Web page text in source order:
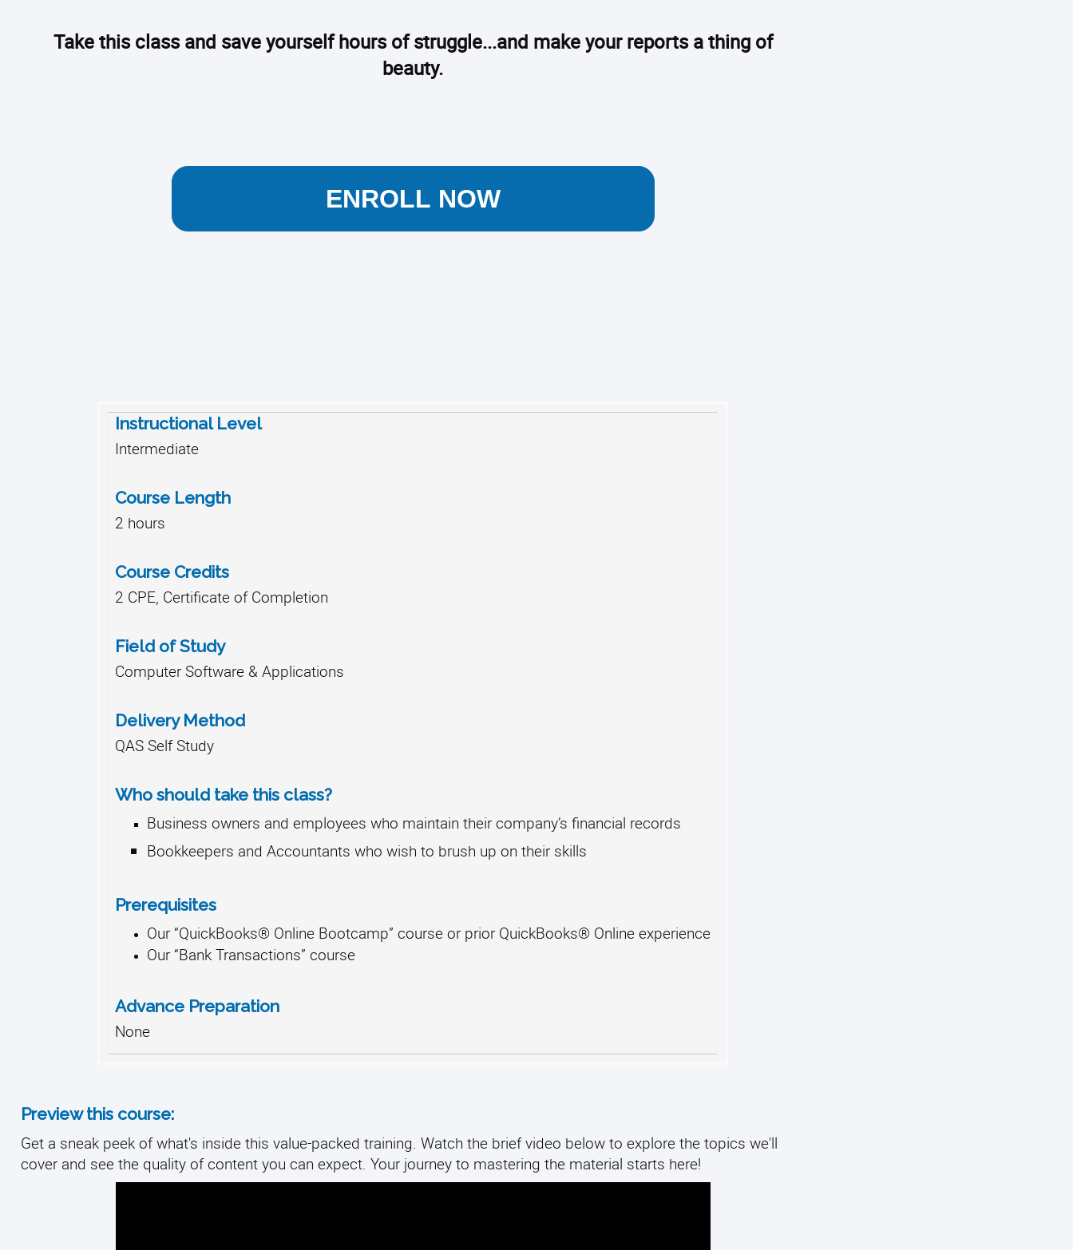
Take this class and save yourself hours of struggle...and make your reports a thing of
beauty.
ENROLL NOW
Instructional Level
Intermediate
Course Length
2 hours
Course Credits
2 CPE, Certificate of Completion
Field of Study
Computer Software & Applications
Delivery Method
QAS Self Study
Who should take this class?
Business owners and employees who maintain their company’s financial records
Bookkeepers and Accountants who wish to brush up on their skills
Prerequisites
Our “QuickBooks® Online Bootcamp” course or prior QuickBooks® Online experience
Our “Bank Transactions” course
Advance Preparation
None
Preview this course:
Get a sneak peek of what's inside this value-packed training. Watch the brief video below to explore the topics we'll
cover and see the quality of content you can expect. Your journey to mastering the material starts here!